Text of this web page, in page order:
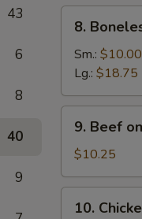
43
6
8
40
9
Ribs
Boneless
Spare
Ribs
8.
Sm.: $10.00
Lg.: $18.75
Beef
the
Stick
(4)
9. Beef
$10.25
Chicken
10.